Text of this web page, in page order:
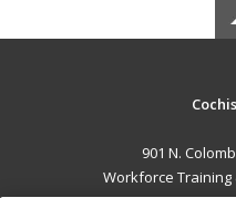
901 N.
Workforce Training